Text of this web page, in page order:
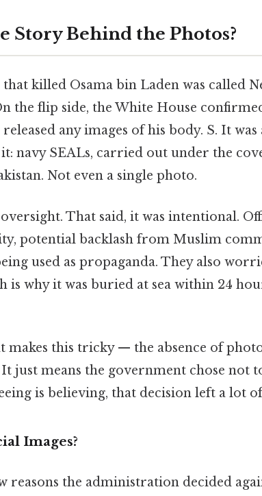
Story Behind the Photos?
killed Osama bin Laden was called
the flip side, the White House
any images of his body. S. It
navy SEALs, carried out under the
Not even a single photo.
That said, it was intentional.
potential backlash from Muslim
used as propaganda. They also
is why it was buried at sea within 24
makes this tricky — the absence of
just means the government chose not
is believing, that decision left a lot
Images?
reasons the administration decided